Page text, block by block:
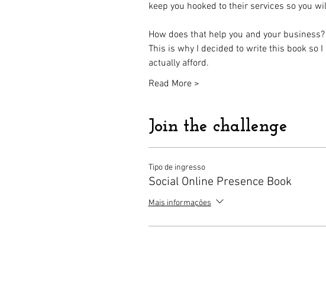
keep you hooked to their services so you
How does that help you and your
This is why I decided to write this book so
actually afford.
Read More >
Join the challenge
Tipo de ingresso
Social Online Presence Book
Mais informações